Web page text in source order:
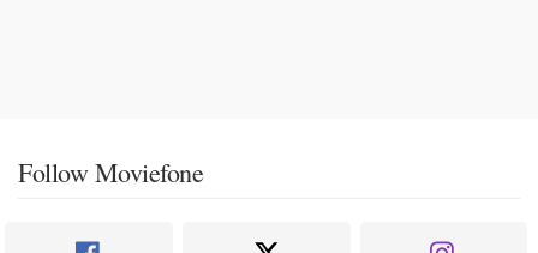
Follow Moviefone